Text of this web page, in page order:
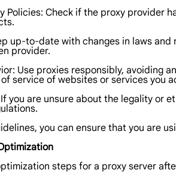
Policies: Check if the proxy provider
up-to-date with changes in laws
provider.
Use proxies responsibly, avoiding
service of websites or services you
you are unsure about the legality or
you can ensure that you are
steps for a proxy server